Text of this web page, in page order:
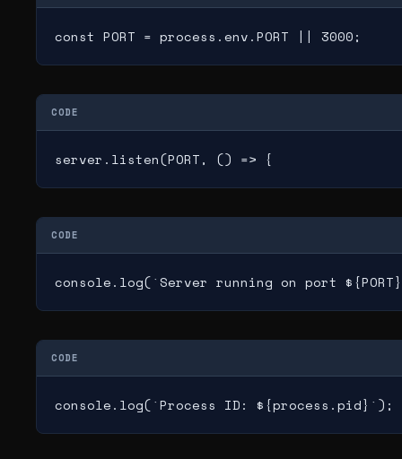
const PORT = process.env.PORT || 3000;
CODE
server.listen(PORT, () => {
CODE
console.log(`Server running on port
CODE
console.log(`Process ID: ${process.pid}`);